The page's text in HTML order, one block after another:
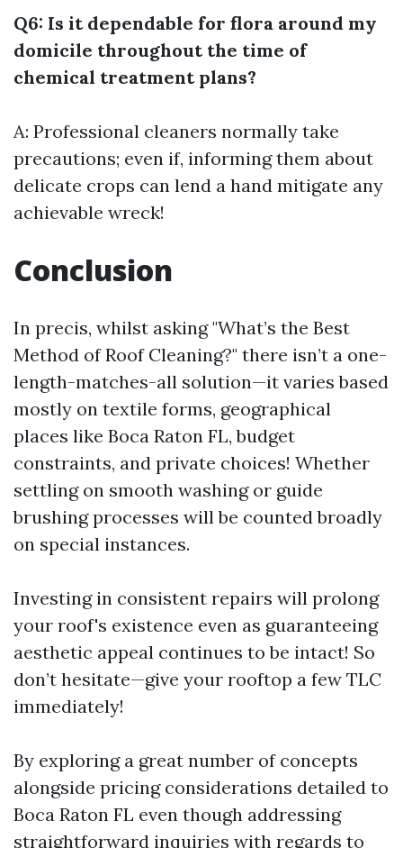
Q6: Is it dependable for flora around my
domicile throughout the time of
chemical treatment plans?
A: Professional cleaners normally take
precautions; even if, informing them about
delicate crops can lend a hand mitigate any
achievable wreck!
Conclusion
In precis, whilst asking "What’s the Best
Method of Roof Cleaning?" there isn’t a one-
length-matches-all solution—it varies based
mostly on textile forms, geographical
places like Boca Raton FL, budget
constraints, and private choices! Whether
settling on smooth washing or guide
brushing processes will be counted broadly
on special instances.
Investing in consistent repairs will prolong
your roof's existence even as guaranteeing
aesthetic appeal continues to be intact! So
don’t hesitate—give your rooftop a few TLC
immediately!
By exploring a great number of concepts
alongside pricing considerations detailed to
Boca Raton FL even though addressing
straightforward inquiries with regards to